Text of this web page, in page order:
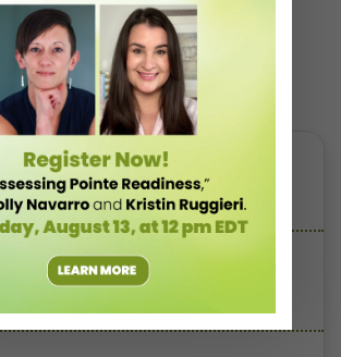
#DANCE TEACHER TIPS
CLIMER #VICKY SHICK
Feed Off—Not Fear—Pre-
Students Effectively Develop Muscle